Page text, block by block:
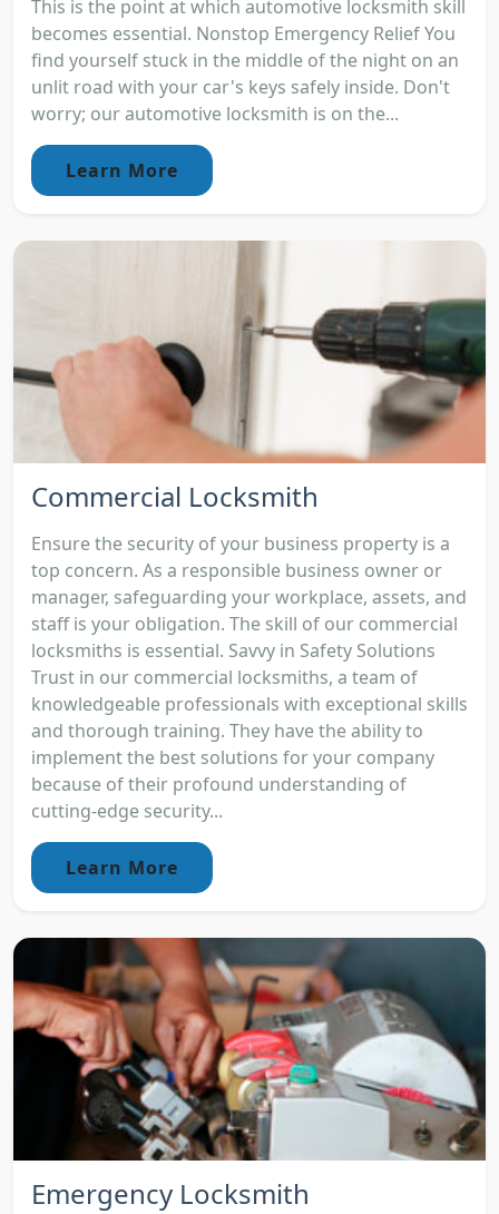
This is the point at which automotive locksmith skill
becomes essential. Nonstop Emergency Relief You
find yourself stuck in the middle of the night on an
unlit road with your car's keys safely inside. Don't
worry; our automotive locksmith is on the...
Learn More
Commercial Locksmith
Ensure the security of your business property is a
top concern. As a responsible business owner or
manager, safeguarding your workplace, assets, and
staff is your obligation. The skill of our commercial
locksmiths is essential. Savvy in Safety Solutions
Trust in our commercial locksmiths, a team of
knowledgeable professionals with exceptional skills
and thorough training. They have the ability to
implement the best solutions for your company
because of their profound understanding of
cutting-edge security...
Learn More
Emergency Locksmith